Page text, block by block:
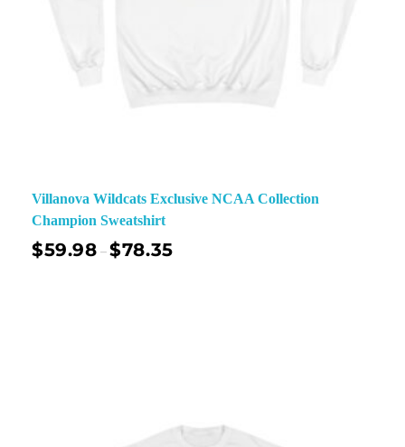
Villanova Wildcats Exclusive NCAA Collection
Champion Sweatshirt
$59.98 –$78.35